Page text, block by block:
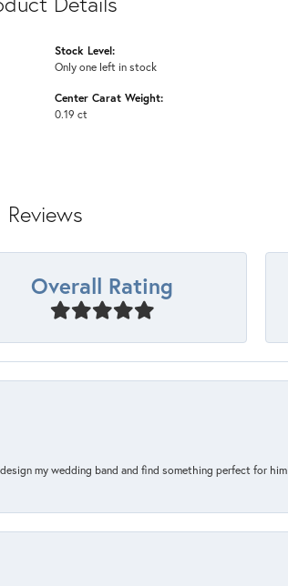
Stock Level:
Only one left in stock
Center Carat Weight:
0.19 ct
Reviews
Overall Rating
my wedding band and find something perfect for